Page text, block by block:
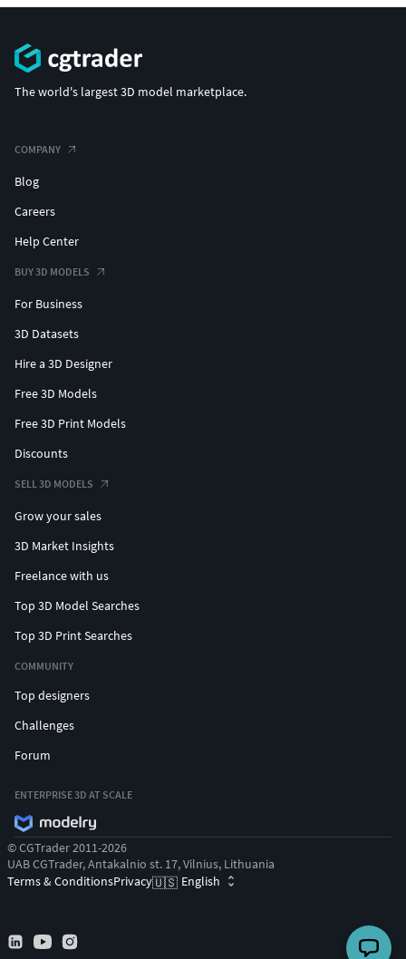
The world's largest 3D model marketplace.
COMPANY
Blog
Careers
Help Center
BUY 3D MODELS
For Business
3D Datasets
Hire a 3D Designer
Free 3D Models
Free 3D Print Models
Discounts
SELL 3D MODELS
Grow your sales
3D Market Insights
Freelance with us
Top 3D Model Searches
Top 3D Print Searches
COMMUNITY
Top designers
Challenges
Forum
ENTERPRISE 3D AT SCALE
© CGTrader 2011-2026
UAB CGTrader, Antakalnio st. 17, Vilnius, Lithuania
Terms & ConditionsPrivacy🇺🇸 English